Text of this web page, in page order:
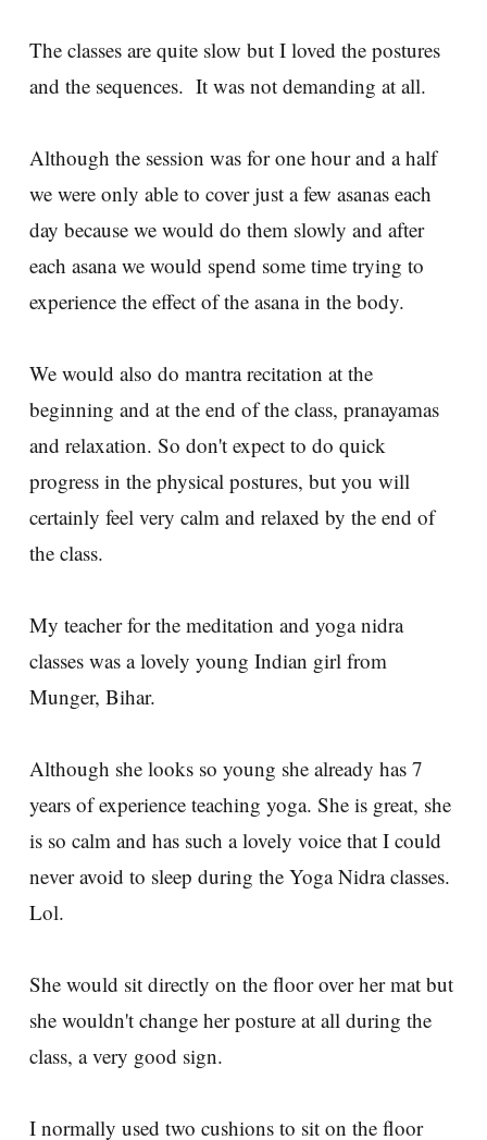
The classes are quite slow but I loved the postures
and the sequences. It was not demanding at all.
Although the session was for one hour and a half
we were only able to cover just a few asanas each
day because we would do them slowly and after
each asana we would spend some time trying to
experience the effect of the asana in the body.
We would also do mantra recitation at the
beginning and at the end of the class, pranayamas
and relaxation. So don't expect to do quick
progress in the physical postures, but you will
certainly feel very calm and relaxed by the end of
the class.
My teacher for the meditation and yoga nidra
classes was a lovely young Indian girl from
Munger, Bihar.
Although she looks so young she already has 7
years of experience teaching yoga. She is great, she
is so calm and has such a lovely voice that I could
never avoid to sleep during the Yoga Nidra classes.
Lol.
She would sit directly on the floor over her mat but
she wouldn't change her posture at all during the
class, a very good sign.
I normally used two cushions to sit on the floor